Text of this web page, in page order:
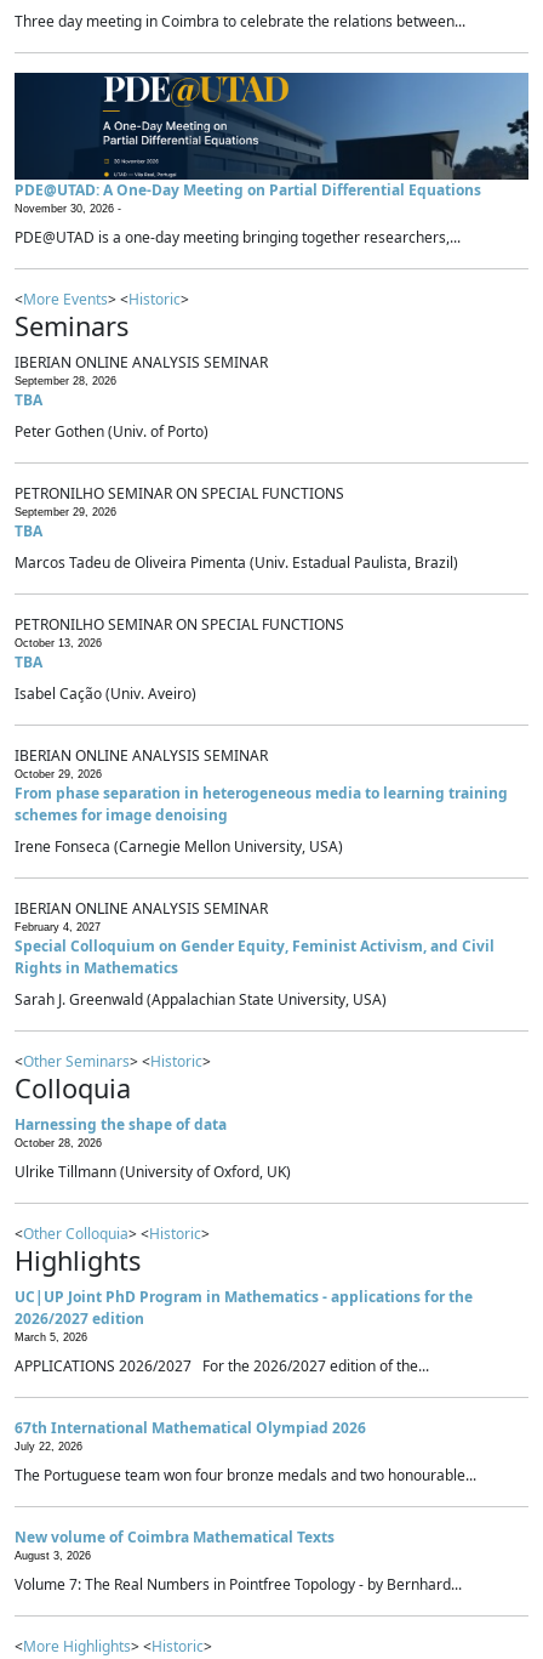
Three day meeting in Coimbra to celebrate the relations between...
PDE@UTAD: A One-Day Meeting on Partial Differential Equations
November 30, 2026 -
PDE@UTAD is a one-day meeting bringing together researchers,...
<More Events> <Historic>
Seminars
IBERIAN ONLINE ANALYSIS SEMINAR
September 28, 2026
TBA
Peter Gothen (Univ. of Porto)
PETRONILHO SEMINAR ON SPECIAL FUNCTIONS
September 29, 2026
TBA
Marcos Tadeu de Oliveira Pimenta (Univ. Estadual Paulista, Brazil)
PETRONILHO SEMINAR ON SPECIAL FUNCTIONS
October 13, 2026
TBA
Isabel Cação (Univ. Aveiro)
IBERIAN ONLINE ANALYSIS SEMINAR
October 29, 2026
From phase separation in heterogeneous media to learning training
schemes for image denoising
Irene Fonseca (Carnegie Mellon University, USA)
IBERIAN ONLINE ANALYSIS SEMINAR
February 4, 2027
Special Colloquium on Gender Equity, Feminist Activism, and Civil
Rights in Mathematics
Sarah J. Greenwald (Appalachian State University, USA)
<Other Seminars> <Historic>
Colloquia
Harnessing the shape of data
October 28, 2026
Ulrike Tillmann (University of Oxford, UK)
<Other Colloquia> <Historic>
Highlights
UC|UP Joint PhD Program in Mathematics - applications for the
2026/2027 edition
March 5, 2026
APPLICATIONS 2026/2027 For the 2026/2027 edition of the...
67th International Mathematical Olympiad 2026
July 22, 2026
The Portuguese team won four bronze medals and two honourable...
New volume of Coimbra Mathematical Texts
August 3, 2026
Volume 7: The Real Numbers in Pointfree Topology - by Bernhard...
<More Highlights> <Historic>